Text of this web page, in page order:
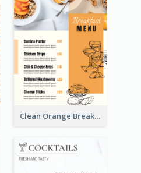
Clean Orange Breakfast Cafe Menu Design